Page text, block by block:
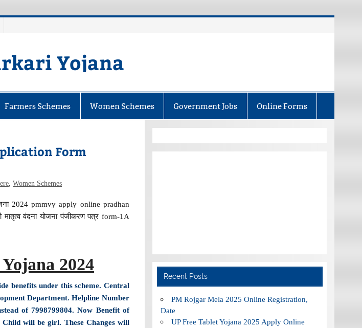
Yojana
Farmers Schemes Women Schemes Government Jobs Online Forms
Form
, Women Schemes
2024 pmmvy apply online pradhan
वंदना योजना पंजीकरण पत्र form-1A
2024
benefits under this scheme. Central
Department. Helpline Number
of 7998799804. Now Benefit of
will be girl. These Changes will
Recent Posts
PM Rojgar Mela 2025 Online Registration,
Date
UP Free Tablet Yojana 2025 Apply Online